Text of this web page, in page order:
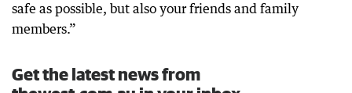
safe as possible, but also your friends and family
members.”
Get the latest news from